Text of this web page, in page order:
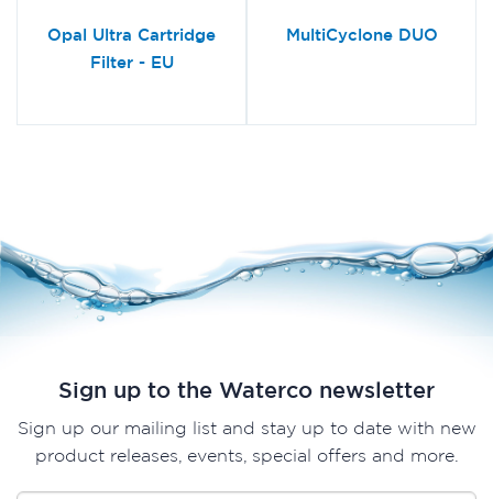
Opal Ultra Cartridge
Filter - EU
MultiCyclone DUO
Sign up to the Waterco newsletter
Sign up our mailing list and stay up to date with new
product releases, events, special offers and more.